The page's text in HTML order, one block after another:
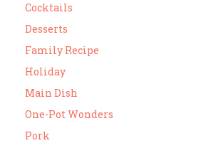
Cocktails
Desserts
Family Recipe
Holiday
Main Dish
One-Pot Wonders
Pork